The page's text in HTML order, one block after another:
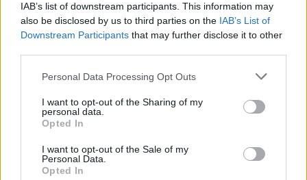
IAB’s list of downstream participants. This information may
also be disclosed by us to third parties on the IAB’s List of
Downstream Participants that may further disclose it to other
Personal Data Processing Opt Outs
I want to opt-out of the Sharing of my
personal data.
Opted In
I want to opt-out of the Sale of my
Personal Data.
Opted In
become one of the most raved-about parties at
Electric Picnic.
"We invite all 4-day revellers – the
unhygienists and the out-of-work – to join us
this year for a spectacularly disastrous
wedding ceremony," The Salty Dog team have
their tents, campervans or back at their
comfortable homes is a fool..."